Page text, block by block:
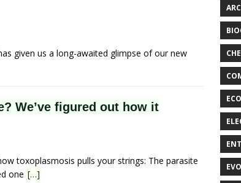
given us a long-awaited glimpse of our new
We’ve figured out how it
toxoplasmosis pulls your strings: The parasite
one […]